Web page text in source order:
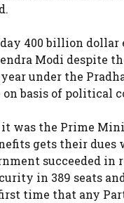
400 billion
Modi despite
under the
basis of political
was the Prime
gets their
succeeded
in 389 seats
time that any